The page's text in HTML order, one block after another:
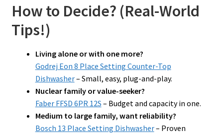
How to Decide? (Real-World
Tips!)
Living alone or with one more?
Godrej Eon 8 Place Setting Counter-Top
Dishwasher– Small, easy, plug-and-play.
Nuclear family or value-seeker?
Faber FFSD 6PR 12S – Budget and capacity in one.
Medium to large family, want reliability?
Bosch 13 Place Setting Dishwasher– Proven